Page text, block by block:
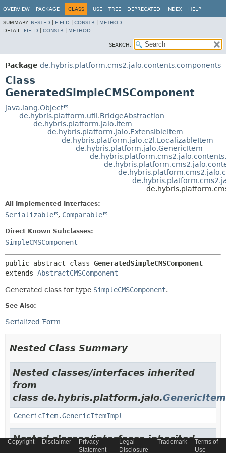
OVERVIEW PACKAGE CLASS USE TREE DEPRECATED INDEX HELP
SUMMARY: NESTED FIELD CONSTR
METHOD
DETAIL: FIELD CONSTR METHOD
SEARCH:
Package de.hybris.platform.cms2.jalo.contents.components
Class
GeneratedSimpleCMSComponent
java.lang.Object
de.hybris.platform.util.BridgeAbstraction
de.hybris.platform.jalo.Item
de.hybris.platform.jalo.ExtensibleItem
de.hybris.platform.jalo.c2l.LocalizableItem
de.hybris.platform.jalo.GenericItem
All Implemented Interfaces:
Serializable , Comparable
Direct Known Subclasses:
SimpleCMSComponent
public abstract class GeneratedSimpleCMSComponent
extends AbstractCMSComponent
Generated class for type SimpleCMSComponent.
See Also:
Serialized Form
Nested Class Summary
Nested classes/interfaces inherited
from
class de.hybris.platform.jalo.GenericItem
GenericItem.GenericItemImpl
Nested classes/interfaces inherited
Copyright Disclaimer
Privacy
Statement
Legal
Disclosure
Trademark
Terms of
Use